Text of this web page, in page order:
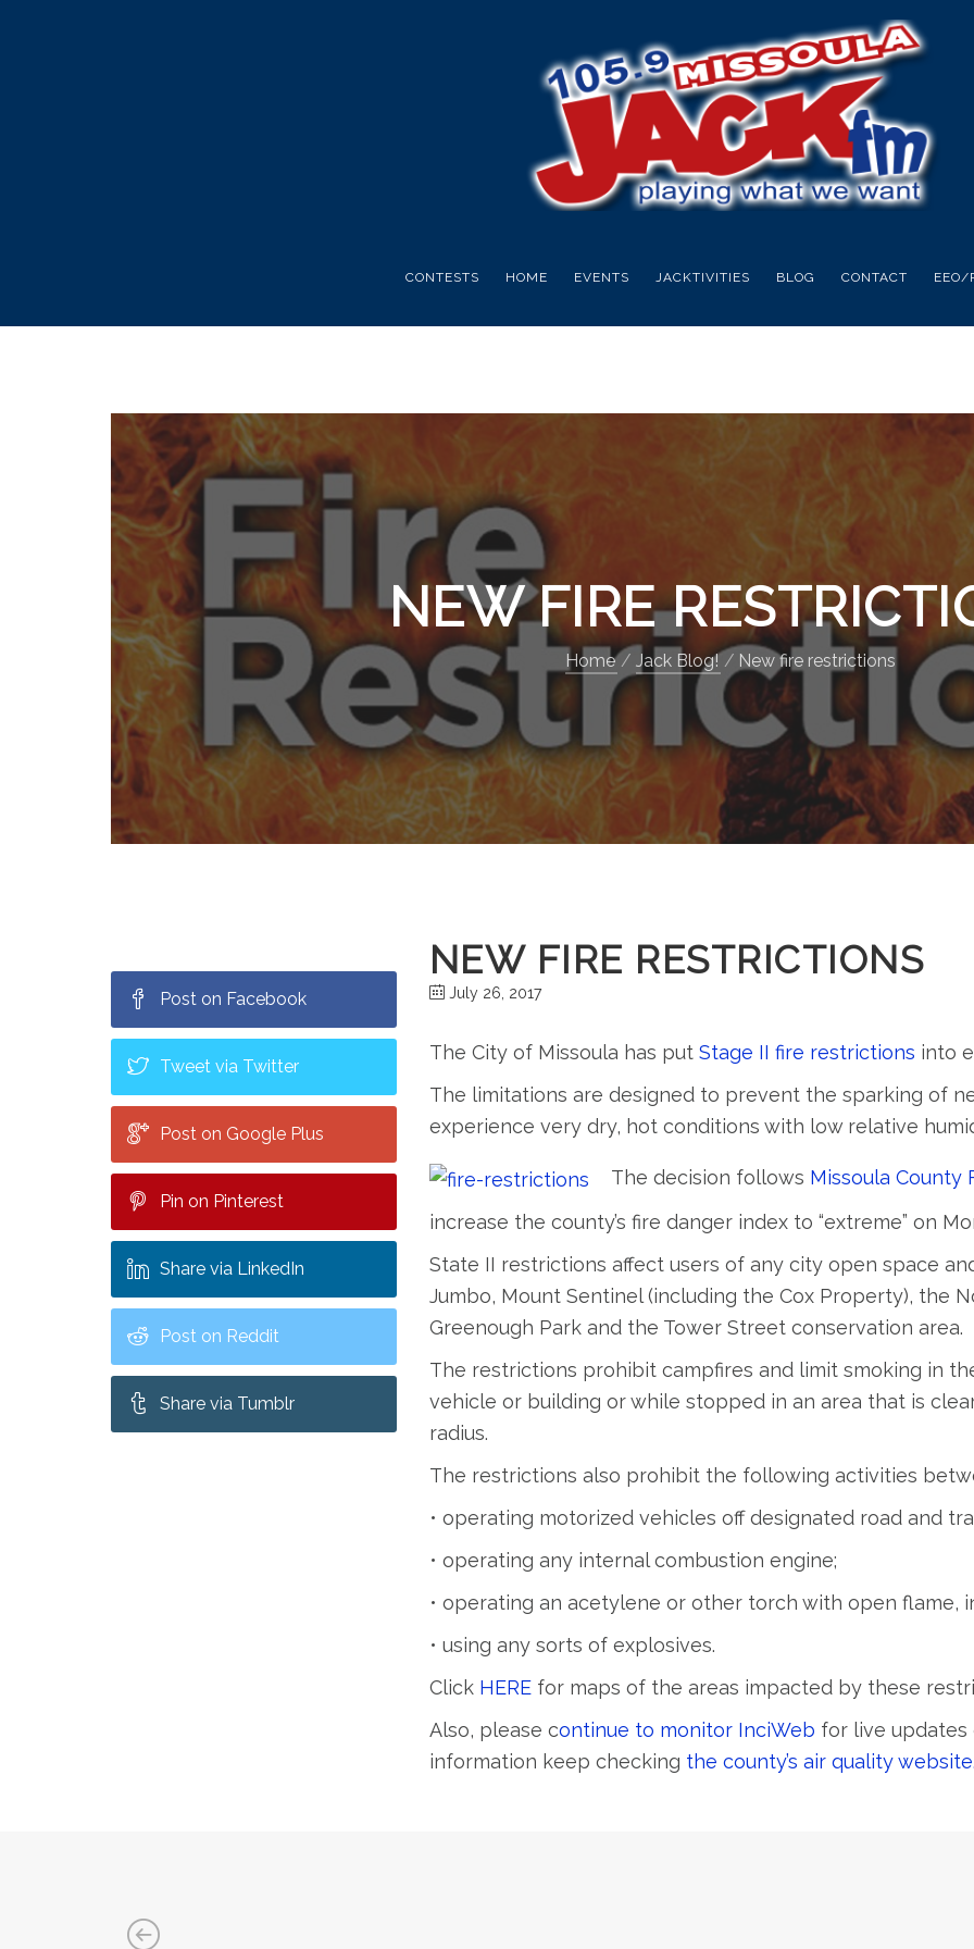
CONTESTS HOME EVENTS JACKTIVITIES BLOG CONTACT EEO/
NEW FIRE
Home Jack Blog! New fire restrictions
Post on Facebook
Tweet via Twitter
Post on Google Plus
Pin on Pinterest
Share via LinkedIn
Post on Reddit
Share via Tumblr
NEW FIRE RESTRICTIONS
July 26, 2017
The City of Missoula has put Stage II fire restrictions into
The limitations are designed to prevent the sparking of
experience very dry, hot conditions with low relative
The decision follows Missoula County
increase the county’s fire danger index to “extreme” on
State II restrictions affect users of any city open space
Jumbo, Mount Sentinel (including the Cox Property), the
Greenough Park and the Tower Street conservation area.
The restrictions prohibit campfires and limit smoking in
vehicle or building or while stopped in an area that is
radius.
The restrictions also prohibit the following activities
• operating motorized vehicles off designated road and
• operating any internal combustion engine;
• operating an acetylene or other torch with open flame,
• using any sorts of explosives.
Click HERE for maps of the areas impacted by these
Also, please continue to monitor InciWeb for live updates
information keep checking the county’s air quality